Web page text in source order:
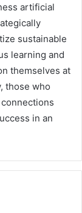
artificial
sustainable
learning and
themselves at
those who
in an